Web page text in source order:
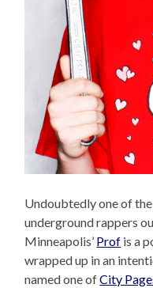
Undoubtedly one of
underground rappers
Minneapolis’ Prof is a
wrapped up in an
named one ofCity